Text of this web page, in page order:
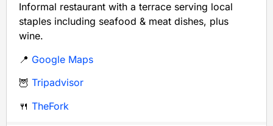
Informal restaurant with a terrace serving local
staples including seafood & meat dishes, plus
wine.
📍 Google Maps
🦉 Tripadvisor
🍴 TheFork